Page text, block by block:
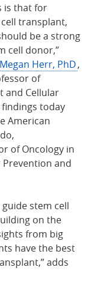
is that for
transplant,
be a strong
cell donor,”
Megan Herr, PhD,
of
and Cellular
today
American
of Oncology in
Prevention and
stem cell
on the
from big
have the best
adds